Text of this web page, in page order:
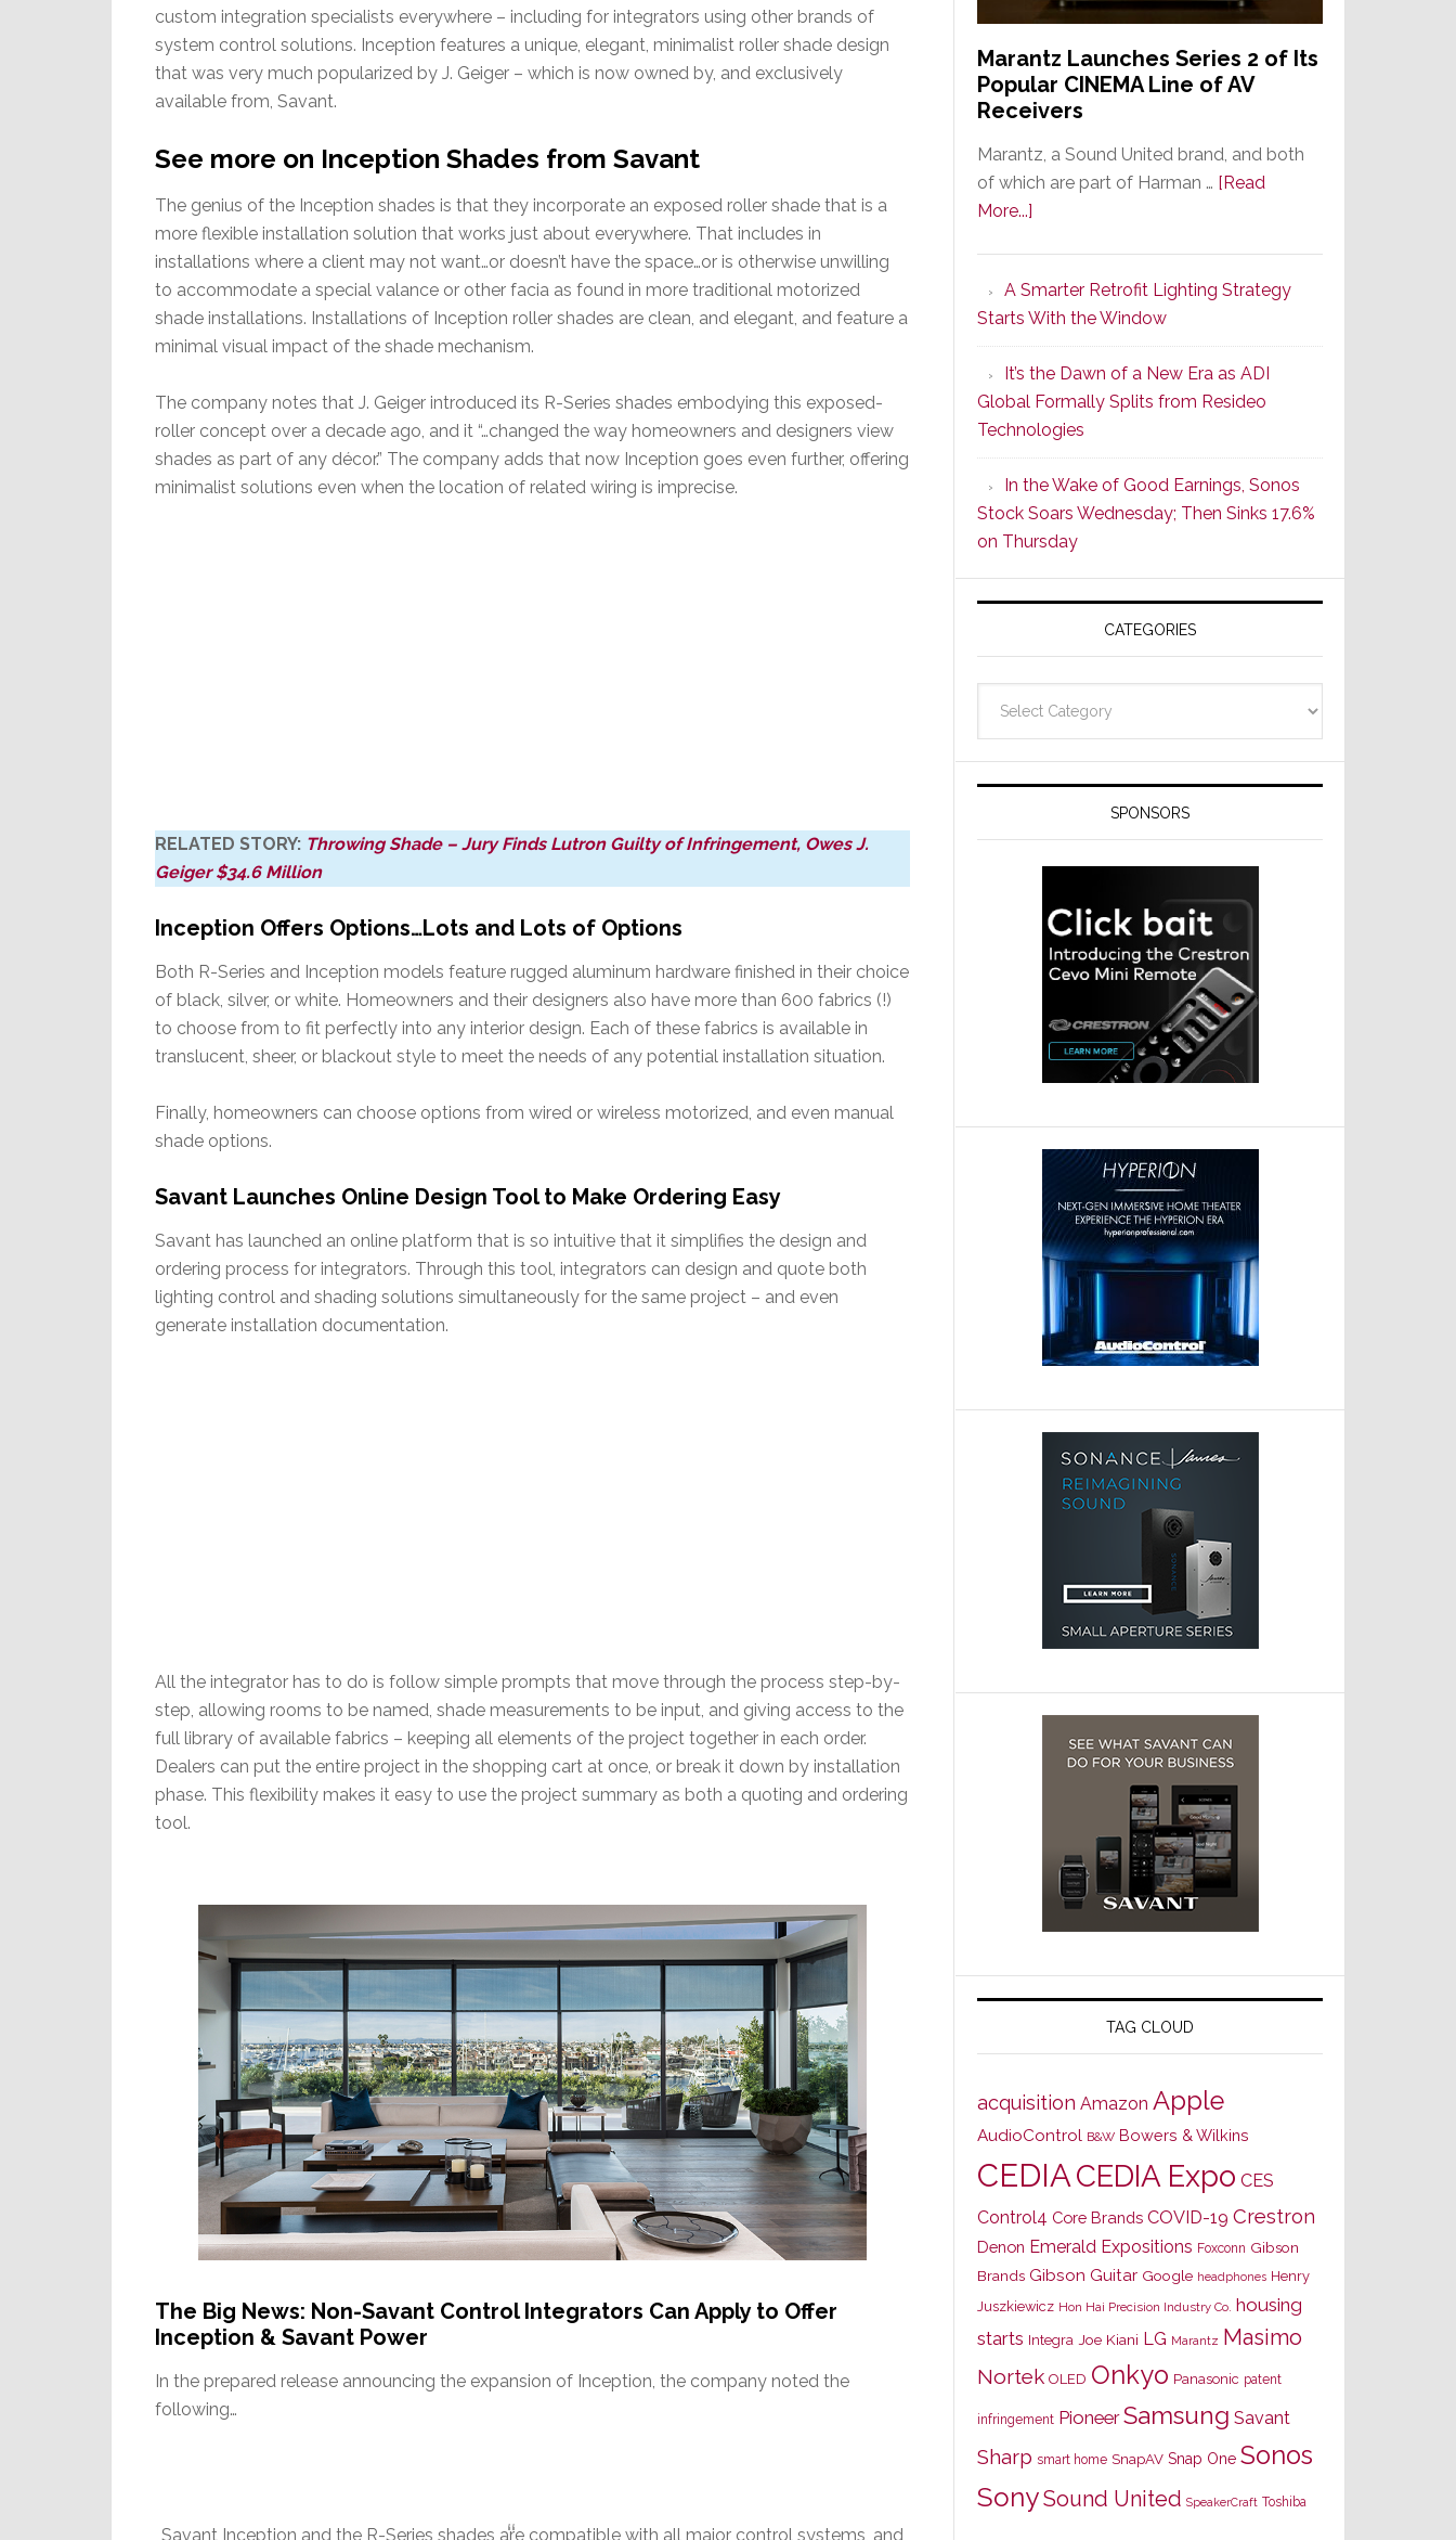
custom integration specialists everywhere – including for integrators using other brands of
system control solutions. Inception features a unique, elegant, minimalist roller shade design
that was very much popularized by J. Geiger – which is now owned by, and exclusively
available from, Savant.
See more on Inception Shades from Savant
The genius of the Inception shades is that they incorporate an exposed roller shade that is a
more flexible installation solution that works just about everywhere. That includes in
installations where a client may not want…or doesn’t have the space…or is otherwise unwilling
to accommodate a special valance or other facia as found in more traditional motorized
shade installations. Installations of Inception roller shades are clean, and elegant, and feature a
minimal visual impact of the shade mechanism.
The company notes that J. Geiger introduced its R-Series shades embodying this exposed-
roller concept over a decade ago, and it “…changed the way homeowners and designers view
shades as part of any décor.” The company adds that now Inception goes even further, offering
minimalist solutions even when the location of related wiring is imprecise.
RELATED STORY: Throwing Shade – Jury Finds Lutron Guilty of Infringement, Owes J.
Geiger $34.6 Million
Inception Offers Options…Lots and Lots of Options
Both R-Series and Inception models feature rugged aluminum hardware finished in their choice
of black, silver, or white. Homeowners and their designers also have more than 600 fabrics (!)
to choose from to fit perfectly into any interior design. Each of these fabrics is available in
translucent, sheer, or blackout style to meet the needs of any potential installation situation.
Finally, homeowners can choose options from wired or wireless motorized, and even manual
shade options.
Savant Launches Online Design Tool to Make Ordering Easy
Savant has launched an online platform that is so intuitive that it simplifies the design and
ordering process for integrators. Through this tool, integrators can design and quote both
lighting control and shading solutions simultaneously for the same project – and even
generate installation documentation.
All the integrator has to do is follow simple prompts that move through the process step-by-
step, allowing rooms to be named, shade measurements to be input, and giving access to the
full library of available fabrics – keeping all elements of the project together in each order.
Dealers can put the entire project in the shopping cart at once, or break it down by installation
phase. This flexibility makes it easy to use the project summary as both a quoting and ordering
tool.
The Big News: Non-Savant Control Integrators Can Apply to Offer
Inception & Savant Power
In the prepared release announcing the expansion of Inception, the company noted the
following…
Savant Inception and the R-Series shades are compatible with all major control systems, and
Marantz Launches Series 2 of Its
Popular CINEMA Line of AV
Receivers
Marantz, a Sound United brand, and both
of which are part of Harman … [Read
More...]
Series
2
of
Its
Popular
CINEMA
Line
of
AV
Receivers
A Smarter Retrofit Lighting Strategy
Starts With the Window
It’s the Dawn of a New Era as ADI
Global Formally Splits from Resideo
Technologies
In the Wake of Good Earnings, Sonos
Stock Soars Wednesday; Then Sinks 17.6%
on Thursday
CATEGORIES
SPONSORS
TAG CLOUD
acquisition Amazon Apple
AudioControl B&W Bowers & Wilkins
CEDIACEDIA Expo CES
Control4 Core Brands COVID-19 Crestron
Denon Emerald Expositions Foxconn Gibson
Brands Gibson Guitar Google headphones Henry
Juszkiewicz Hon Hai Precision Industry Co. housing
starts Integra Joe Kiani LG Marantz Masimo
Nortek OLED Onkyo Panasonic patent
infringement Pioneer Samsung Savant
Sharp smart home SnapAV Snap One Sonos
SonySound United SpeakerCraft Toshiba